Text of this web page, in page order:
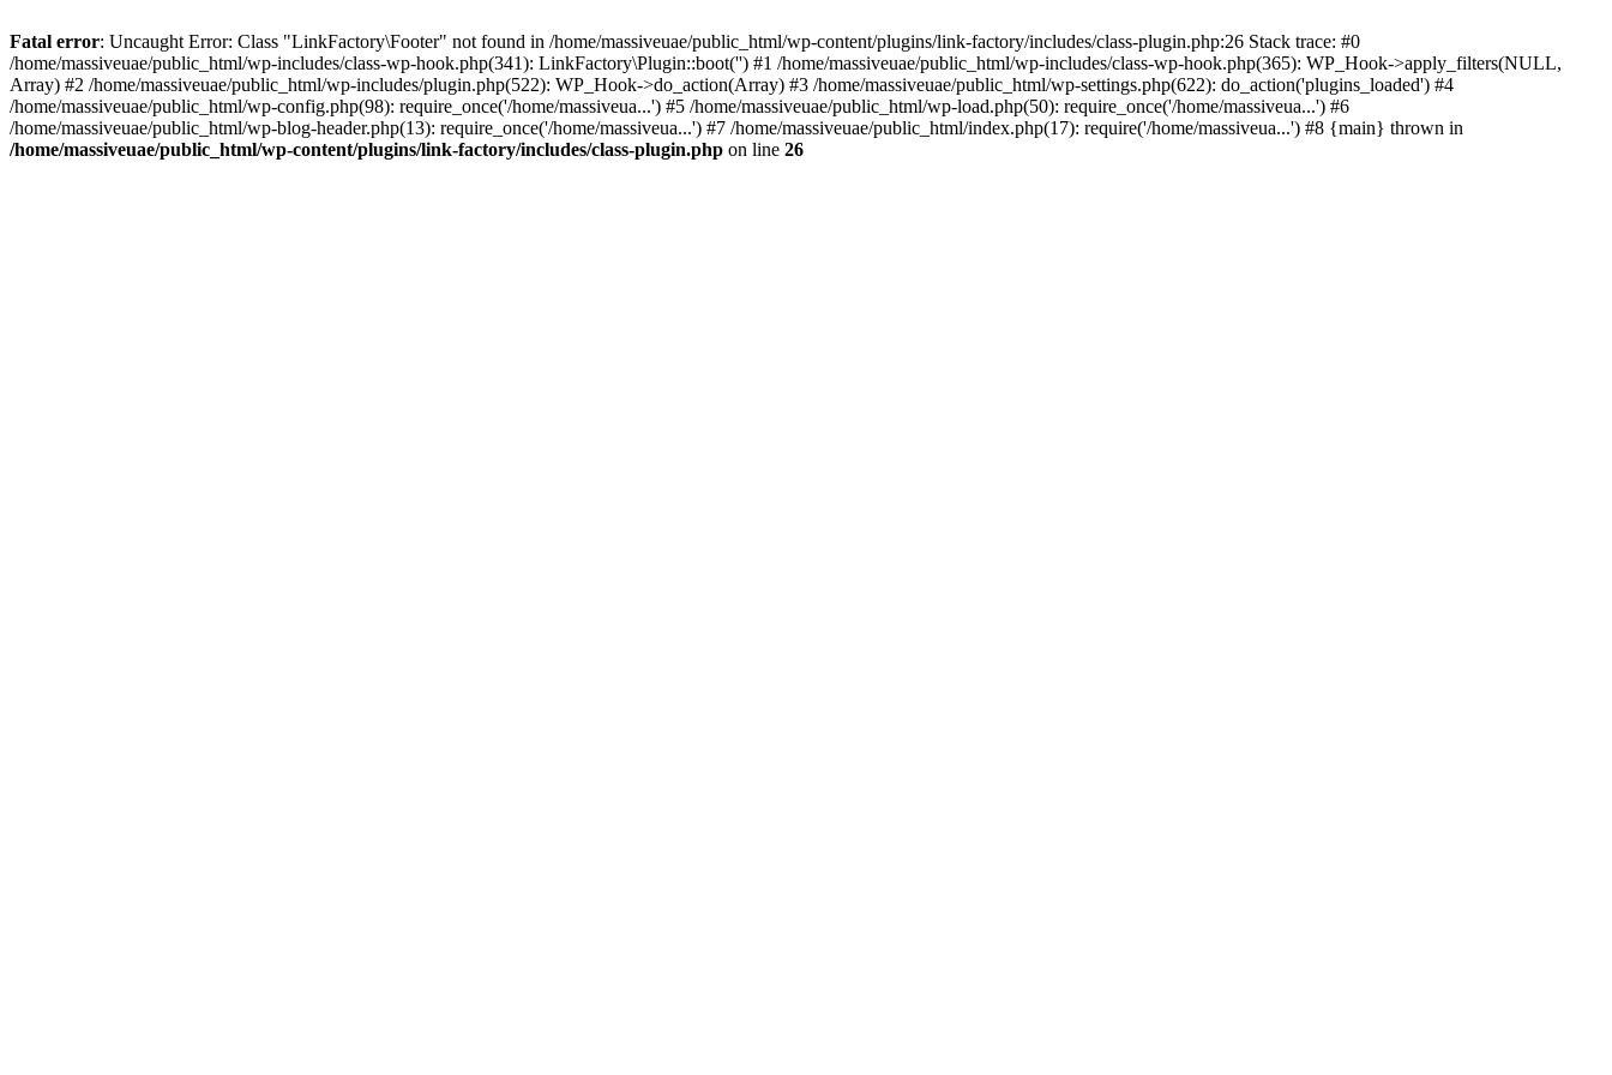
Fatal error: Uncaught Error: Class "LinkFactory\Footer" not found in /home/massiveuae/public_html/wp-content/plugins/link-factory/includes/class-plugin.php:26 Stack trace: #0
/home/massiveuae/public_html/wp-includes/class-wp-hook.php(341): LinkFactory\Plugin::boot('') #1 /home/massiveuae/public_html/wp-includes/class-wp-hook.php(365): WP_Hook->apply_filters(NULL,
Array) #2 /home/massiveuae/public_html/wp-includes/plugin.php(522): WP_Hook->do_action(Array) #3 /home/massiveuae/public_html/wp-settings.php(622): do_action('plugins_loaded') #4
/home/massiveuae/public_html/wp-config.php(98): require_once('/home/massiveua...') #5 /home/massiveuae/public_html/wp-load.php(50): require_once('/home/massiveua...') #6
/home/massiveuae/public_html/wp-blog-header.php(13): require_once('/home/massiveua...') #7 /home/massiveuae/public_html/index.php(17): require('/home/massiveua...') #8 {main} thrown in
/home/massiveuae/public_html/wp-content/plugins/link-factory/includes/class-plugin.php on line 26